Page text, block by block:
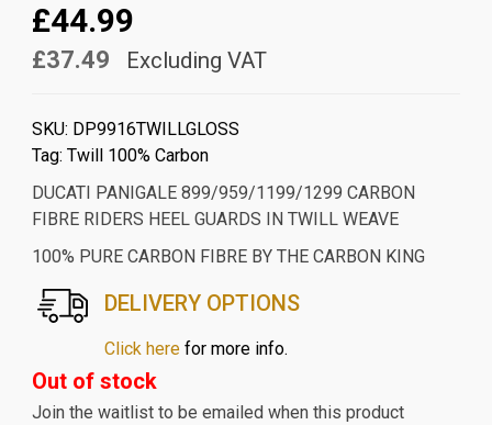
£44.99
£37.49 Excluding VAT
SKU: DP9916TWILLGLOSS
Tag: Twill 100% Carbon
DUCATI PANIGALE 899/959/1199/1299 CARBON
FIBRE RIDERS HEEL GUARDS IN TWILL WEAVE
100% PURE CARBON FIBRE BY THE CARBON KING
DELIVERY OPTIONS
Click herefor more info.
Out of stock
Join the waitlist to be emailed when this product